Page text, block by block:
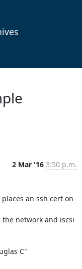
2 Mar '16 3:50 p.m.
an ssh cert on
network and iscsi
C"